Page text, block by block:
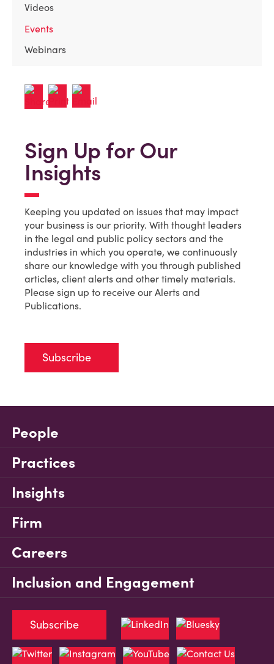
Videos
Events
Webinars
Sign Up for Our
Insights
Keeping you updated on issues that may impact
your business is our priority. With thought leaders
in the legal and public policy sectors and the
industries in which you operate, we continuously
share our knowledge with you through published
articles, client alerts and other timely materials.
Please sign up to receive our Alerts and
Publications.
Subscribe
People
Practices
Insights
Firm
Careers
Inclusion and Engagement
Subscribe